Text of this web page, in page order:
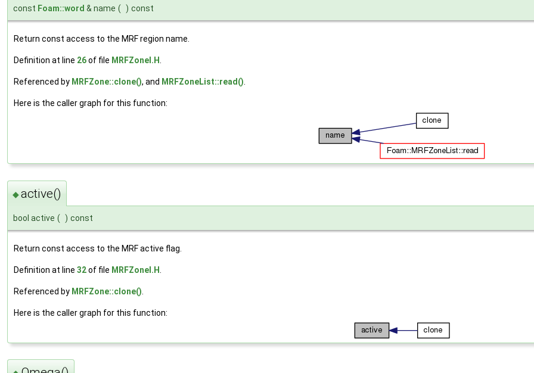
const Foam::word & name ( ) const
Return const access to the MRF region name.
Definition at line 26of file MRFZoneI.H.
Referenced by MRFZone::clone(), and MRFZoneList::read().
Here is the caller graph for this function:
◆active()
bool active ( ) const
Return const access to the MRF active flag.
Definition at line 32of file MRFZoneI.H
Referenced by MRFZone::clone()
Here is the caller graph for this function: